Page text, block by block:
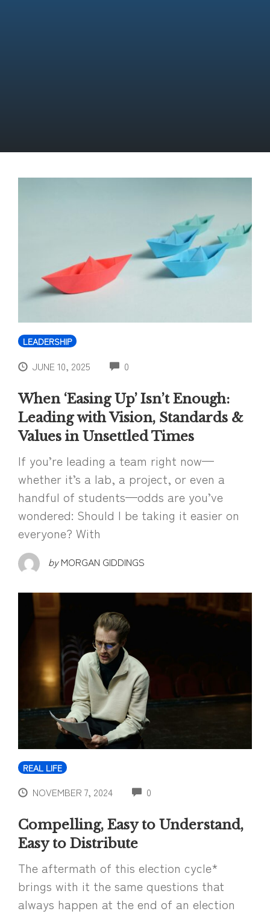
LEADERSHIP
JUNE 10, 2025 0
When ‘Easing Up’ Isn’t Enough:
Leading with Vision, Standards &
Values in Unsettled Times
If you’re leading a team right now—
whether it’s a lab, a project, or even a
handful of students—odds are you’ve
wondered: Should I be taking it easier on
everyone? With
by MORGAN GIDDINGS
REAL LIFE
NOVEMBER 7, 2024 0
Compelling, Easy to Understand,
Easy to Distribute
The aftermath of this election cycle*
brings with it the same questions that
always happen at the end of an election